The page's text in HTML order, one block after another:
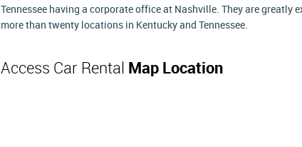
Tennessee having a corporate office at Nashville. They are greatly
more than twenty locations in Kentucky and Tennessee.
Access Car Rental Map Location